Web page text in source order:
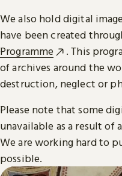
We also hold digital
have been created
Programme
. This
of archives around the
destruction, neglect or
Please note that some
unavailable as a result of
We are working hard to
possible.